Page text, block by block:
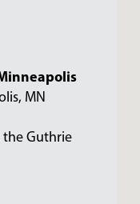
MN
the Guthrie